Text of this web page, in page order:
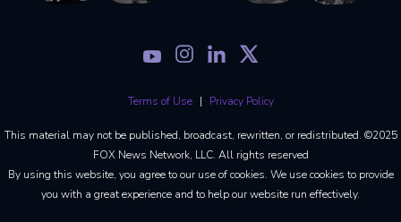
Terms of Use Privacy Policy
This material may not be published, broadcast, rewritten, or redistributed. ©2025
FOX News Network, LLC. All rights reserved
By using this website, you agree to our use of cookies. We use cookies to provide
you with a great experience and to help our website run effectively.